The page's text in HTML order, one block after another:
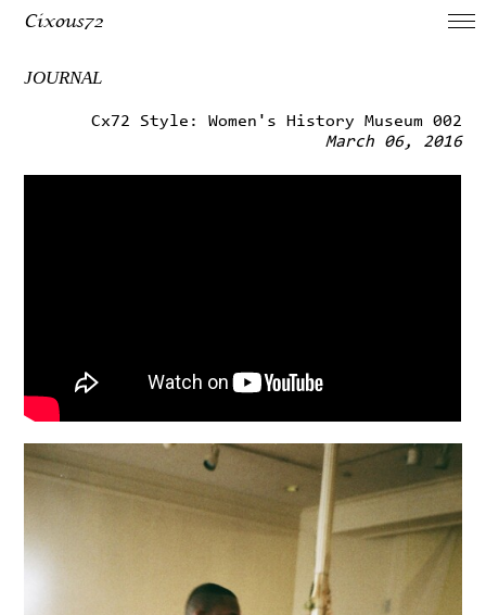
Cixous72
JOURNAL
Cx72 Style: Women's History Museum 002
March 06, 2016